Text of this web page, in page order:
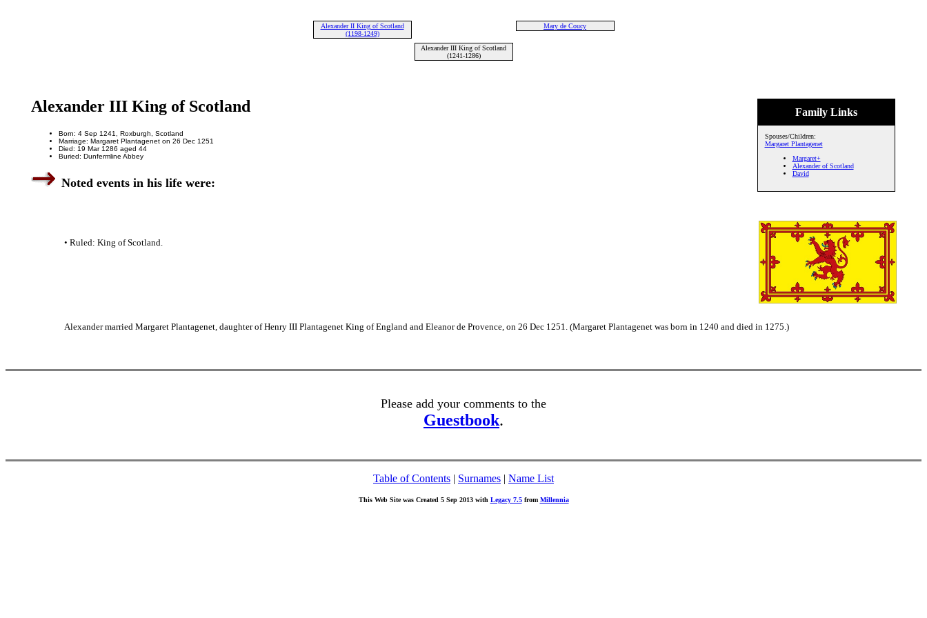
Alexander II King of Scotland
(1198-1249)
Mary de Coucy
Alexander III King of Scotland
(1241-1286)
Family Links
Spouses/Children:
Margaret Plantagenet
Margaret+
Alexander of Scotland
David
Alexander III King of Scotland
Born: 4 Sep 1241, Roxburgh, Scotland
Marriage: Margaret Plantagenet on 26 Dec 1251
Died: 19 Mar 1286 aged 44
Buried: Dunfermline Abbey
Noted events in his life were:
• Ruled: King of Scotland.
Alexander married Margaret Plantagenet, daughter of Henry III Plantagenet King of England and Eleanor de Provence, on 26 Dec 1251. (Margaret Plantagenet was born in 1240 and died in 1275.)
Please add your comments to the
Guestbook.
Table of Contents | Surnames | Name List
This Web Site was Created 5 Sep 2013 with Legacy 7.5from Millennia